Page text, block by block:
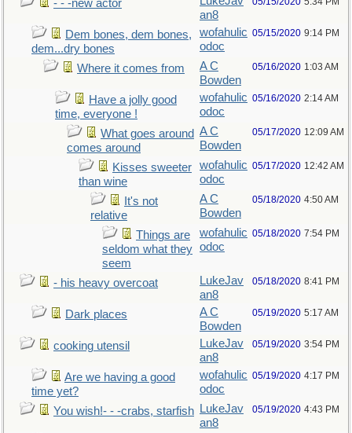
- - -new actor
an8
Dem bones, dem bones,
dem...dry bones
wofahulic
odoc
05/15/2020 9:14 PM
Where it comes from
A C
Bowden
05/16/2020 1:03 AM
Have a jolly good
time, everyone !
wofahulic
odoc
05/16/2020 2:14 AM
What goes around
comes around
A C
Bowden
05/17/2020 12:09 AM
Kisses sweeter
than wine
wofahulic
odoc
05/17/2020 12:42 AM
It's not
relative
A C
Bowden
05/18/2020 4:50 AM
Things are
seldom what they
seem
wofahulic
odoc
05/18/2020 7:54 PM
- his heavy overcoat
LukeJav
an8
05/18/2020 8:41 PM
Dark places
A C
Bowden
05/19/2020 5:17 AM
cooking utensil
LukeJav
an8
05/19/2020 3:54 PM
Are we having a good
time yet?
wofahulic
odoc
05/19/2020 4:17 PM
You wish!- - -crabs, starfish
LukeJav
an8
05/19/2020 4:43 PM